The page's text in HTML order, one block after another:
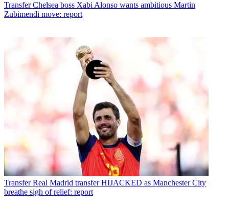
Transfer Chelsea boss Xabi Alonso wants ambitious Martin
Zubimendi move: report
Transfer Real Madrid transfer HIJACKED as Manchester City
breathe sigh of relief: report